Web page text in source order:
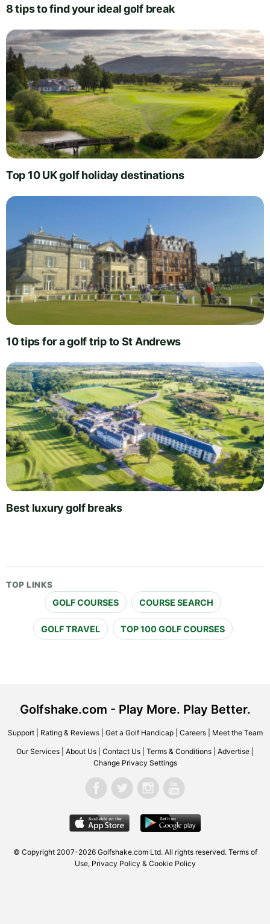
8 tips to find your ideal golf break
Top 10 UK golf holiday destinations
10 tips for a golf trip to St Andrews
Best luxury golf breaks
TOP LINKS
GOLF COURSES COURSE SEARCH
GOLF TRAVEL TOP 100 GOLF COURSES
Golfshake.com - Play More. Play Better.
Support| Rating & Reviews| Get a Golf Handicap| Careers| Meet the Team
Our Services About Us Contact Us Terms & Conditions Advertise
Change Privacy Settings
© Copyright 2007-2026 Golfshake.com Ltd. All rights reserved. Terms of
Use, Privacy Policy & Cookie Policy